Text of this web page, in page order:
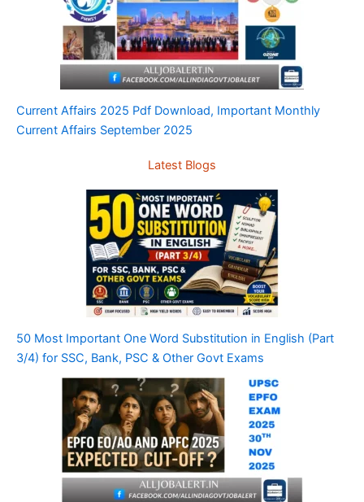
Current Affairs 2025 Pdf Download, Important Monthly
Current Affairs September 2025
Latest Blogs
50 Most Important One Word Substitution in English (Part
3/4) for SSC, Bank, PSC & Other Govt Exams